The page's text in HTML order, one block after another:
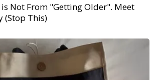
Not From "Getting Older". Meet
(Stop This)